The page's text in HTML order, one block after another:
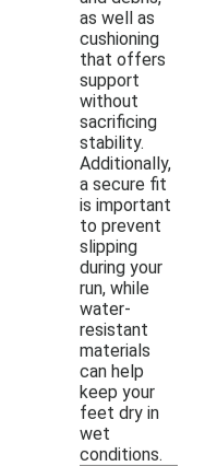
as well as
cushioning
that offers
support
without
sacrificing
stability.
Additionally,
a secure fit
is important
to prevent
slipping
during your
run, while
water-
resistant
materials
can help
keep your
feet dry in
wet
conditions.